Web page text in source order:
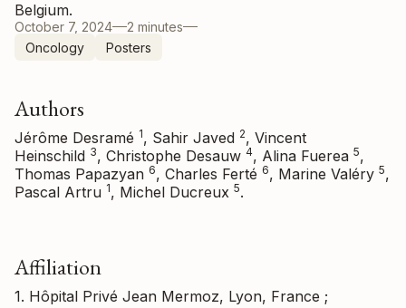
Belgium.
October 7, 2024
2 minutes
Oncology
Posters
Authors
Jérôme Desramé 1, Sahir Javed 2, Vincent
Heinschild 3, Christophe Desauw 4, Alina Fuerea 5,
Thomas Papazyan 6, Charles Ferté 6, Marine Valéry 5,
Pascal Artru 1, Michel Ducreux 5.
Affiliation
1. Hôpital Privé Jean Mermoz, Lyon, France ;